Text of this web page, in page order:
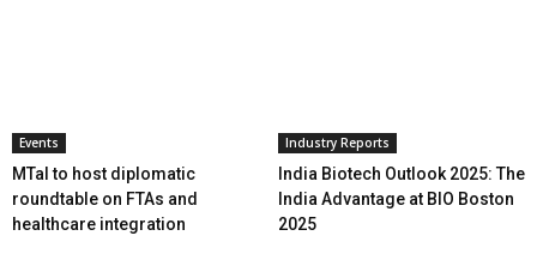
Events
MTaI to host diplomatic
roundtable on FTAs and
healthcare integration
Industry Reports
India Biotech Outlook 2025: The
India Advantage at BIO Boston
2025